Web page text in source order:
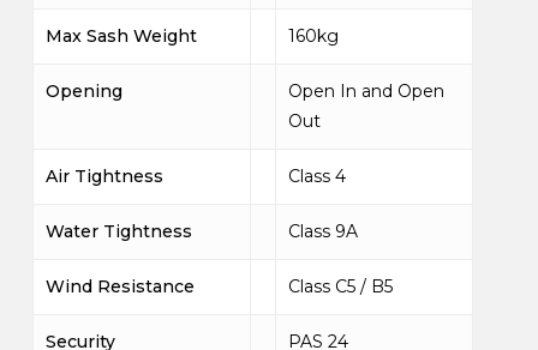
Max Sash Weight 160kg
Opening
Open In and Open
Out
Air Tightness Class 4
Water Tightness Class 9A
Wind Resistance Class C5 / B5
Security PAS 24